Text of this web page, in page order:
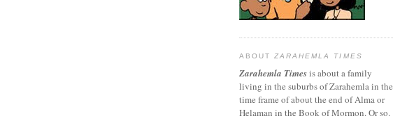
ABOUTZARAHEMLA TIMES
Zarahemla Timesis about a family
living in the suburbs of Zarahemla in the
time frame of about the end of Alma or
Helaman in the Book of Mormon. Or so.